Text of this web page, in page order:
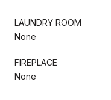
LAUNDRY ROOM
None
FIREPLACE
None